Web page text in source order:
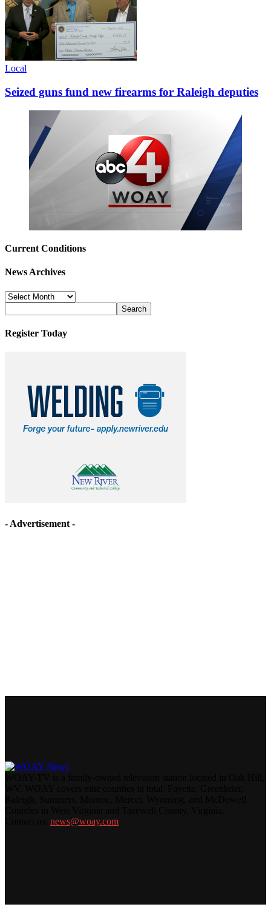
Local
Seized guns fund new firearms for Raleigh deputies
Current Conditions
News Archives
News
Archives
Register Today
- Advertisement -
news@woay.com